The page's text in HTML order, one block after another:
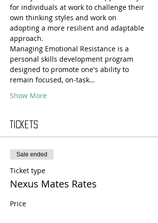
for individuals at work to challenge their
own thinking styles and work on
adopting a more resilient and adaptable
approach.
Managing Emotional Resistance is a
personal skills development program
designed to promote one's ability to
remain focused, on-task…
Show More
Tickets
Sale ended
Ticket type
Nexus Mates Rates
Price